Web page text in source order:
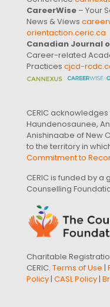
CareerWise – Your
News & Views
orientaction.ceric.ca
Canadian Journal
Career-related
Practices cjcd-
CERIC
Haundenosaunee,
Anishinaabe of New
to the territory in
Commitment to
CERIC is funded by
Counselling
Charitable
CERIC. Terms of Use |
Policy| CASL Policy|